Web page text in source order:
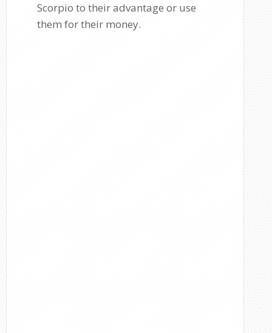
Scorpio to their advantage or use
them for their money.